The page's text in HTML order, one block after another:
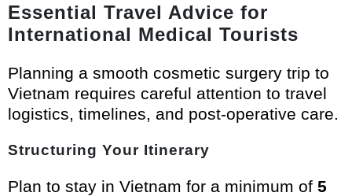
Essential Travel Advice for
International Medical Tourists
Planning a smooth cosmetic surgery trip to
Vietnam requires careful attention to travel
logistics, timelines, and post-operative care.
Structuring Your Itinerary
Plan to stay in Vietnam for a minimum of 5